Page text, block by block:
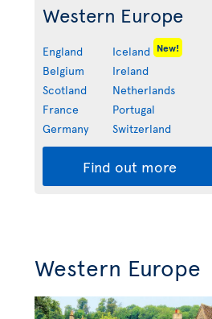
Western Europe
England
Belgium
Scotland
France
Germany
Iceland New!
Ireland
Netherlands
Portugal
Switzerland
Find out more
Western Europe